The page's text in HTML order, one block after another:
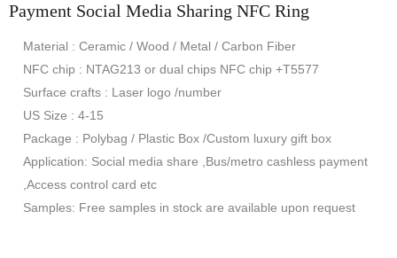
Payment Social Media Sharing NFC Ring
Material : Ceramic / Wood / Metal / Carbon Fiber
NFC chip : NTAG213 or dual chips NFC chip +T5577
Surface crafts : Laser logo /number
US Size : 4-15
Package : Polybag / Plastic Box /Custom luxury gift box
Application: Social media share ,Bus/metro cashless payment
,Access control card etc
Samples: Free samples in stock are available upon request